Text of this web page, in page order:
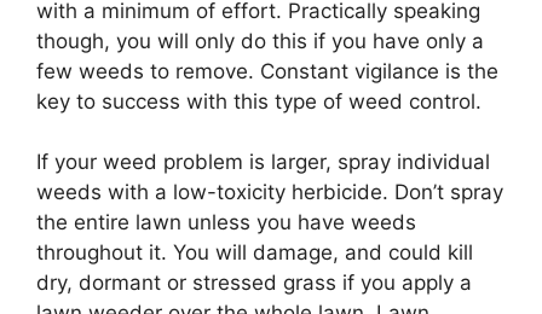
with a minimum of effort. Practically speaking
though, you will only do this if you have only a
few weeds to remove. Constant vigilance is the
key to success with this type of weed control.
If your weed problem is larger, spray individual
weeds with a low-toxicity herbicide. Don’t spray
the entire lawn unless you have weeds
throughout it. You will damage, and could kill
dry, dormant or stressed grass if you apply a